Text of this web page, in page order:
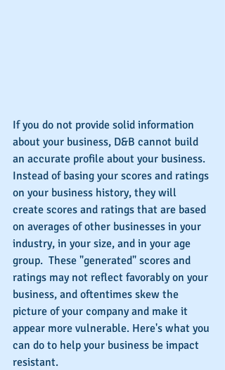
If you do not provide solid information
about your business, D&B cannot build
an accurate profile about your business.
Instead of basing your scores and ratings
on your business history, they will
create scores and ratings that are based
on averages of other businesses in your
industry, in your size, and in your age
group.  These "generated" scores and
ratings may not reflect favorably on your
business, and oftentimes skew the
picture of your company and make it
appear more vulnerable. Here's what you
can do to help your business be impact
resistant.